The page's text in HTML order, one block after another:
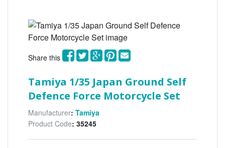
Share this
Tamiya 1/35 Japan Ground Self
Defence Force Motorcycle Set
Manufacturer: Tamiya
Product Code: 35245